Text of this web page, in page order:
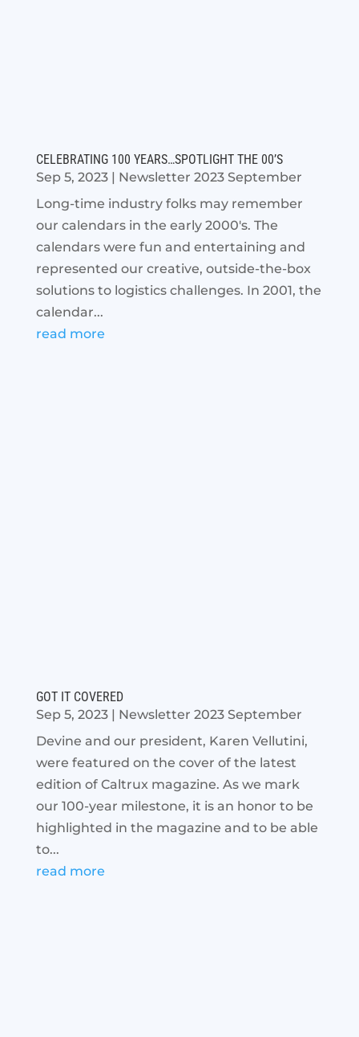
CELEBRATING 100 YEARS…SPOTLIGHT THE 00’S
Sep 5, 2023| Newsletter 2023 September
Long-time industry folks may remember
our calendars in the early 2000's. The
calendars were fun and entertaining and
represented our creative, outside-the-box
solutions to logistics challenges. In 2001, the
calendar...
read more
GOT IT COVERED
Sep 5, 2023| Newsletter 2023 September
Devine and our president, Karen Vellutini,
were featured on the cover of the latest
edition of Caltrux magazine. As we mark
our 100-year milestone, it is an honor to be
highlighted in the magazine and to be able
to...
read more